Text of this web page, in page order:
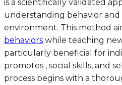
is a scientifically validated
understanding behavior
environment. This method
behaviors while teaching
particularly beneficial for
promotes , social skills, and
process begins with a